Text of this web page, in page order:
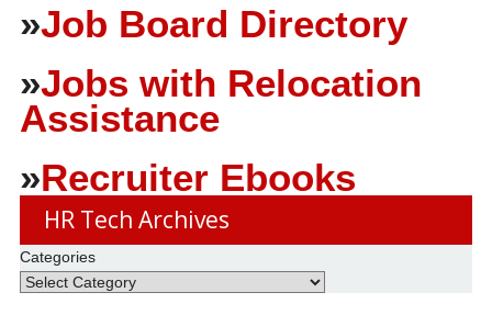
»Job Board Directory
»Jobs with Relocation
Assistance
»Recruiter Ebooks
HR Tech Archives
Categories